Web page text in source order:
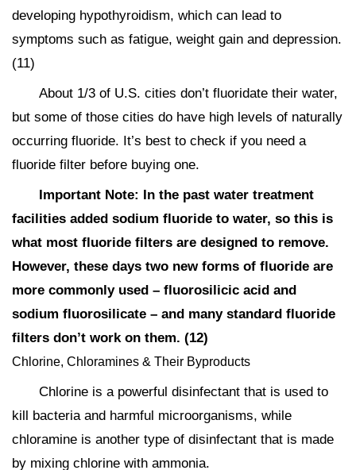
developing hypothyroidism, which can lead to
symptoms such as fatigue, weight gain and depression.
(11)
About 1/3 of U.S. cities don’t fluoridate their water,
but some of those cities do have high levels of naturally
occurring fluoride. It’s best to check if you need a
fluoride filter before buying one.
Important Note: In the past water treatment
facilities added sodium fluoride to water, so this is
what most fluoride filters are designed to remove.
However, these days two new forms of fluoride are
more commonly used – fluorosilicic acid and
sodium fluorosilicate – and many standard fluoride
filters don’t work on them. (12)
Chlorine, Chloramines & Their Byproducts
Chlorine is a powerful disinfectant that is used to
kill bacteria and harmful microorganisms, while
chloramine is another type of disinfectant that is made
by mixing chlorine with ammonia.